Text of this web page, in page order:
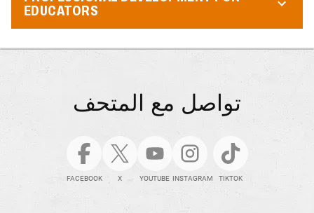
EDUCATORS
تواصل مع المتحف
FACEBOOK X YOUTUBE INSTAGRAM TIKTOK